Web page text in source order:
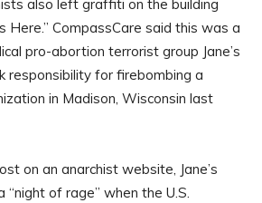
also left graffiti on the building
Here.” CompassCare said this was a
pro-abortion terrorist group Jane’s
responsibility for firebombing a
in Madison, Wisconsin last
on an anarchist website, Jane’s
“night of rage” when the U.S.